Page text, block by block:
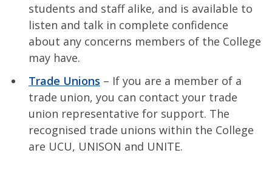
students and staff alike, and is available to
listen and talk in complete confidence
about any concerns members of the College
may have.
Trade Unions – If you are a member of a
trade union, you can contact your trade
union representative for support. The
recognised trade unions within the College
are UCU, UNISON and UNITE.